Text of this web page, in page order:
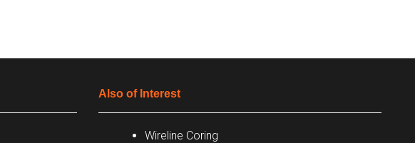
Also of Interest
Wireline Coring